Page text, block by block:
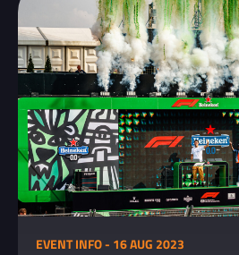
EVENT INFO - 16 AUG 2023